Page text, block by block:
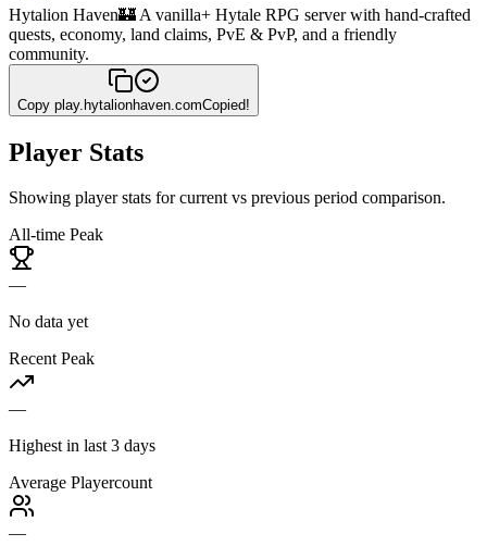
Hytalion Haven🏰 A vanilla+ Hytale RPG server with hand-crafted
quests, economy, land claims, PvE & PvP, and a friendly
community.
Copy play.hytalionhaven.comCopied!
Player Stats
Showing player stats for current vs previous period comparison.
All-time Peak
—
No data yet
Recent Peak
—
Highest in last 3 days
Average Playercount
—